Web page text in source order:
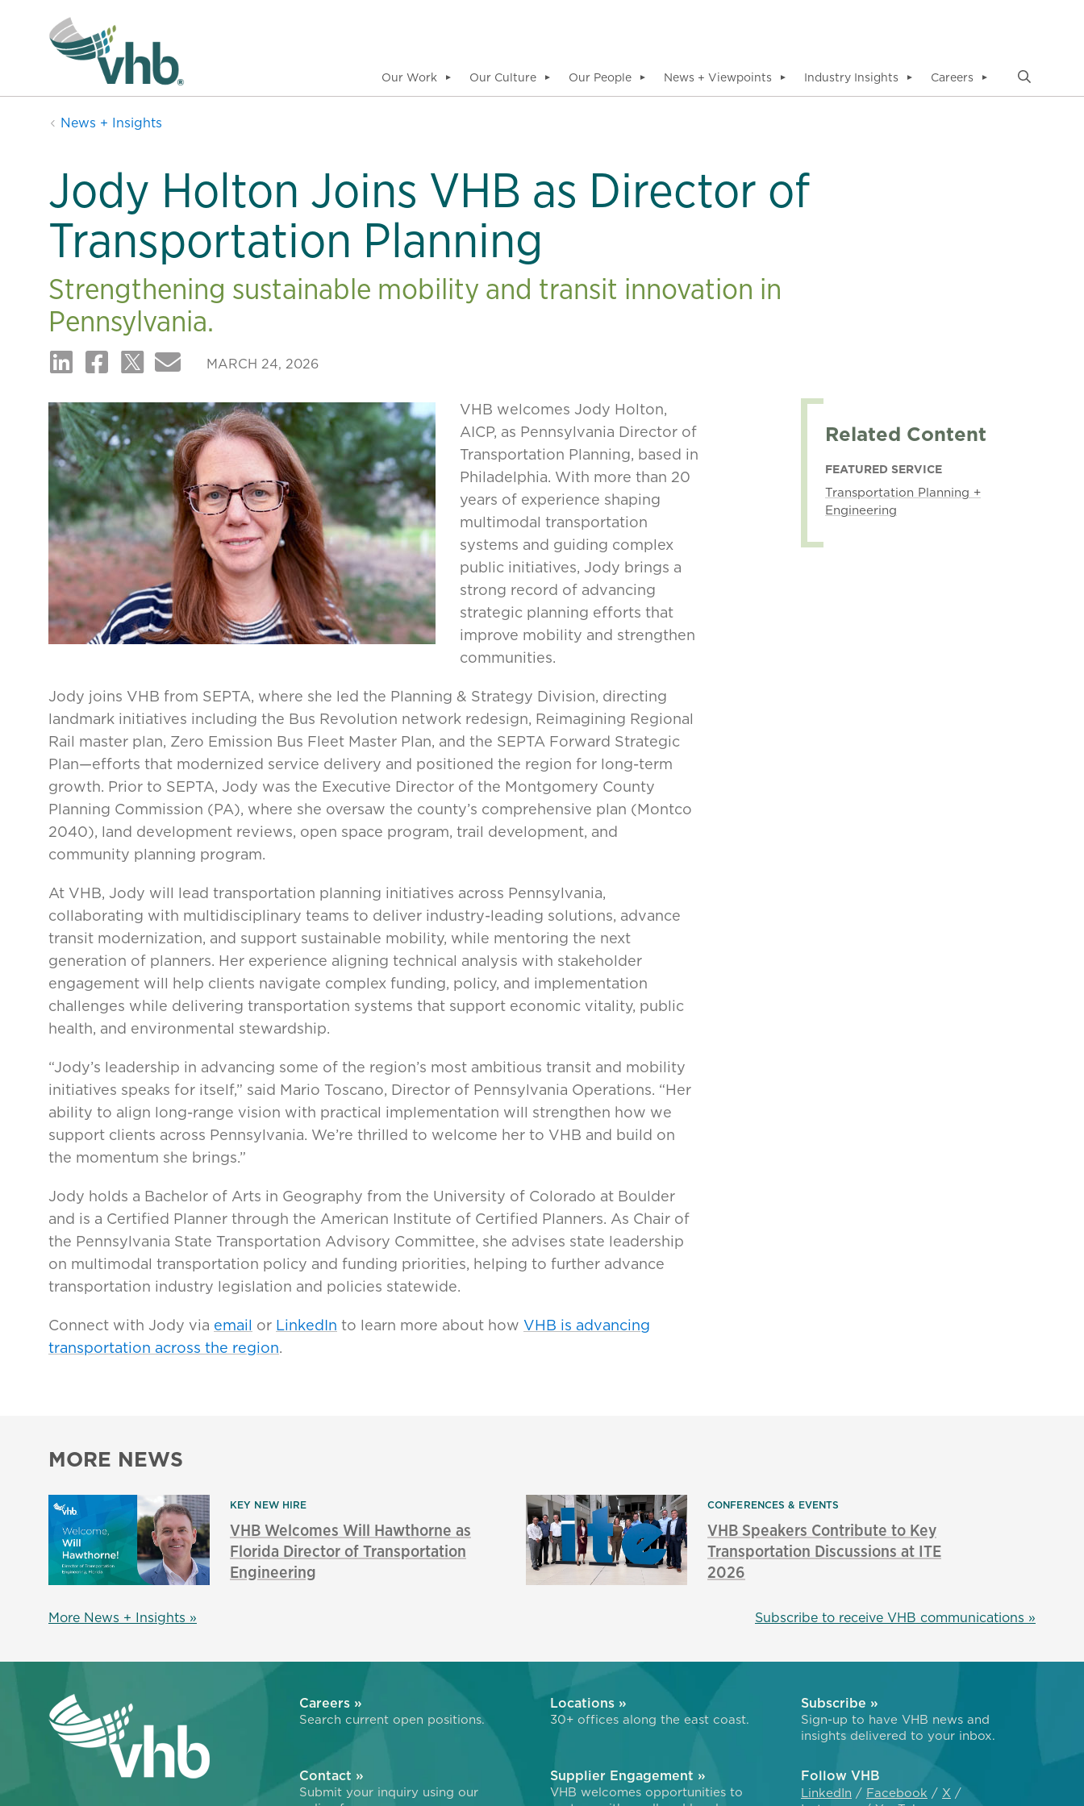
Our Work ▼ Our Culture ▼ Our People ▼ News + Viewpoints ▼ Industry Insights ▼ Careers ▼
News + Insights
Jody Holton Joins VHB as Director of
Transportation Planning
Strengthening sustainable mobility and transit innovation in
Pennsylvania.
MARCH 24, 2026
VHB welcomes Jody Holton,
AICP, as Pennsylvania Director of
Transportation Planning, based in
Philadelphia. With more than 20
years of experience shaping
multimodal transportation
systems and guiding complex
public initiatives, Jody brings a
strong record of advancing
strategic planning efforts that
improve mobility and strengthen
communities.
Jody joins VHB from SEPTA, where she led the Planning & Strategy Division, directing
landmark initiatives including the Bus Revolution network redesign, Reimagining Regional
Rail master plan, Zero Emission Bus Fleet Master Plan, and the SEPTA Forward Strategic
Plan—efforts that modernized service delivery and positioned the region for long-term
growth. Prior to SEPTA, Jody was the Executive Director of the Montgomery County
Planning Commission (PA), where she oversaw the county’s comprehensive plan (Montco
2040), land development reviews, open space program, trail development, and
community planning program.
At VHB, Jody will lead transportation planning initiatives across Pennsylvania,
collaborating with multidisciplinary teams to deliver industry-leading solutions, advance
transit modernization, and support sustainable mobility, while mentoring the next
generation of planners. Her experience aligning technical analysis with stakeholder
engagement will help clients navigate complex funding, policy, and implementation
challenges while delivering transportation systems that support economic vitality, public
health, and environmental stewardship.
“Jody’s leadership in advancing some of the region’s most ambitious transit and mobility
initiatives speaks for itself,” said Mario Toscano, Director of Pennsylvania Operations. “Her
ability to align long-range vision with practical implementation will strengthen how we
support clients across Pennsylvania. We’re thrilled to welcome her to VHB and build on
the momentum she brings.”
Jody holds a Bachelor of Arts in Geography from the University of Colorado at Boulder
and is a Certified Planner through the American Institute of Certified Planners. As Chair of
the Pennsylvania State Transportation Advisory Committee, she advises state leadership
on multimodal transportation policy and funding priorities, helping to further advance
transportation industry legislation and policies statewide.
Connect with Jody via email or LinkedIn to learn more about how VHB is advancing
transportation across the region.
Related Content
FEATURED SERVICE
Transportation Planning +
Engineering
MORE NEWS
KEY NEW HIRE
VHB Welcomes Will Hawthorne as
Florida Director of Transportation
Engineering
CONFERENCES & EVENTS
VHB Speakers Contribute to Key
Transportation Discussions at ITE
2026
More News + Insights » Subscribe to receive VHB communications »
Careers »
Search current open positions.
Locations »
30+ offices along the east coast.
Subscribe »
Sign-up to have VHB news and
insights delivered to your inbox.
Contact »
Submit your inquiry using our
Supplier Engagement »
VHB welcomes opportunities to
Follow VHB
LinkedIn Facebook
X